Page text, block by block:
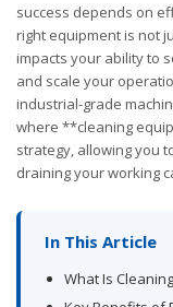
success depends on
right equipment is not
impacts your ability to
and scale your
industrial-grade
where **cleaning
strategy, allowing you
draining your working
In This Article
What Is